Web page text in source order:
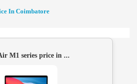
In Coimbatore
M1 series price in ...